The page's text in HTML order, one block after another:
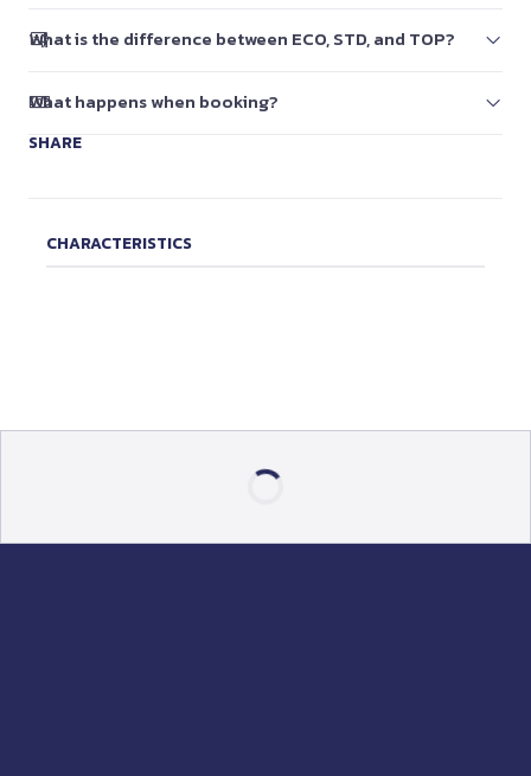
What is the difference between ECO, STD, and TOP?
What happens when booking?
SHARE
CHARACTERISTICS